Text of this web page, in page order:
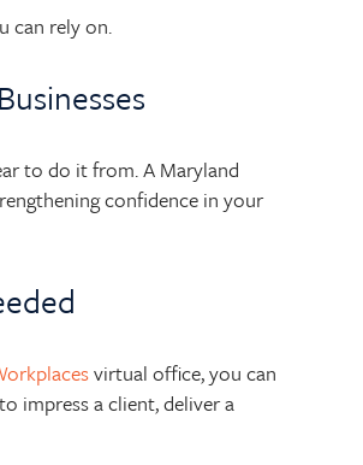
can rely on.
to do it from. A Maryland
confidence in your
virtual office, you can
impress a client, deliver a